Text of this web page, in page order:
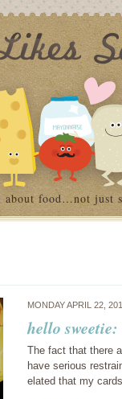
food…not just
MONDAY APRIL 22,
hello
The fact that there
have serious
elated that my